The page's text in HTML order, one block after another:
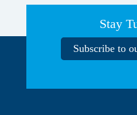
Stay
Subscribe to